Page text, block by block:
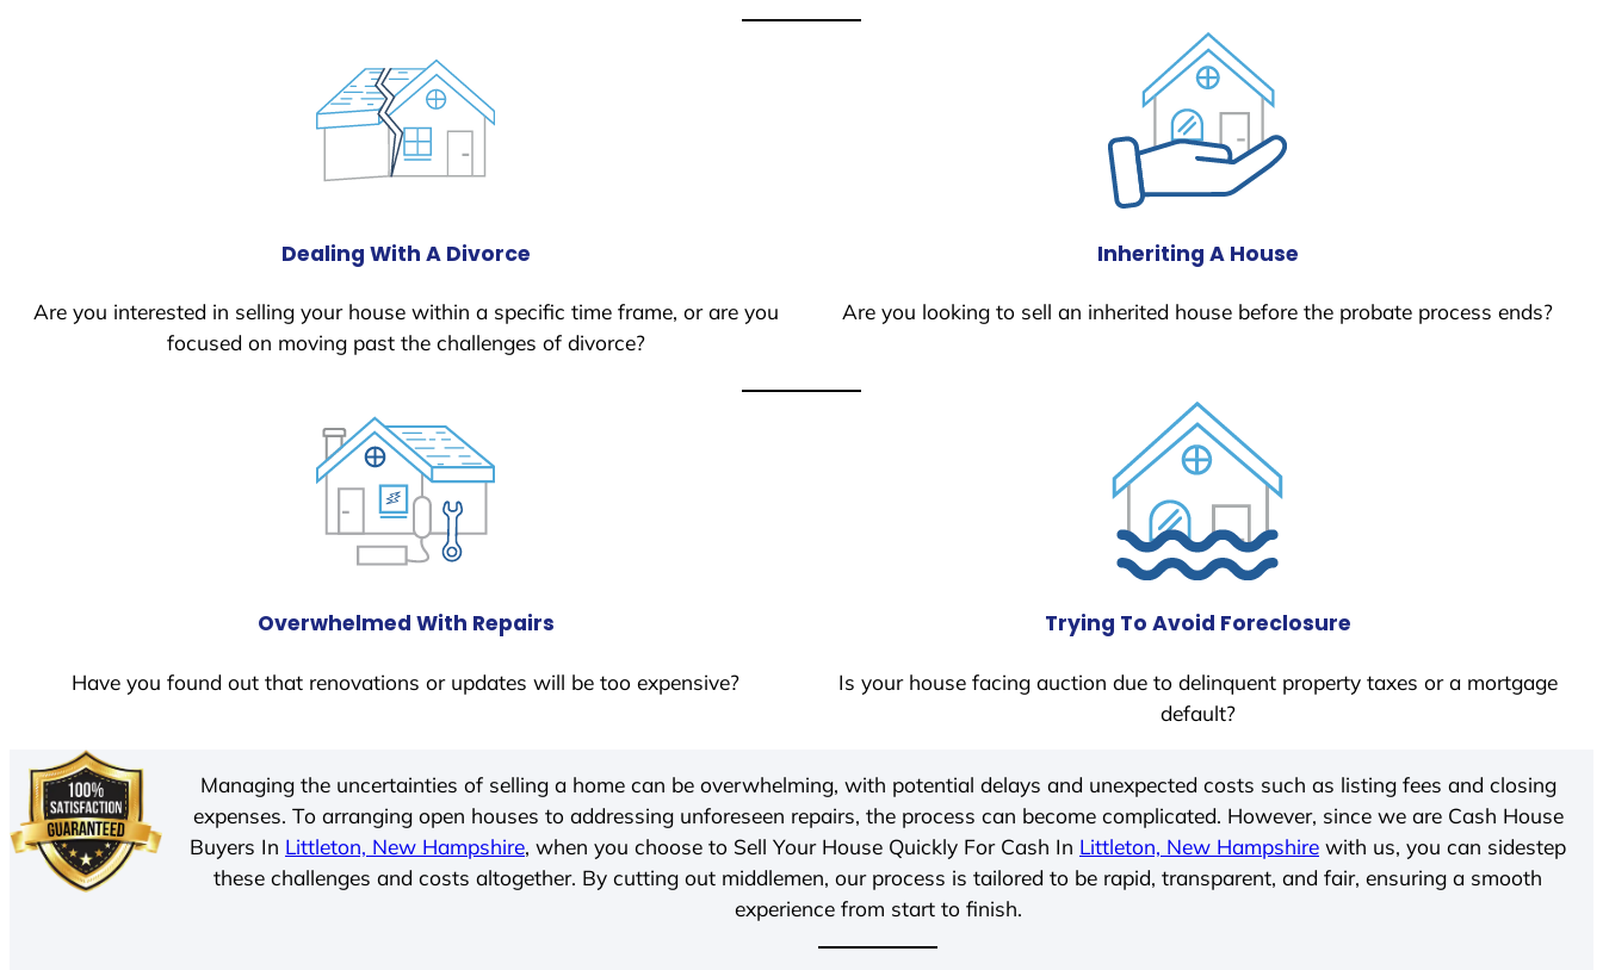
Dealing With A Divorce
Are you interested in selling your house within a specific time frame, or are you
focused on moving past the challenges of divorce?
Inheriting A House
Are you looking to sell an inherited house before the probate process ends?
Overwhelmed With Repairs
Have you found out that renovations or updates will be too expensive?
Trying To Avoid Foreclosure
Is your house facing auction due to delinquent property taxes or a mortgage
default?
Managing the uncertainties of selling a home can be overwhelming, with potential delays and unexpected costs such as listing fees and closing
expenses. To arranging open houses to addressing unforeseen repairs, the process can become complicated. However, since we are Cash House
Buyers In Littleton, New Hampshire, when you choose to Sell Your House Quickly For Cash In Littleton, New Hampshire with us, you can sidestep
these challenges and costs altogether. By cutting out middlemen, our process is tailored to be rapid, transparent, and fair, ensuring a smooth
experience from start to finish.